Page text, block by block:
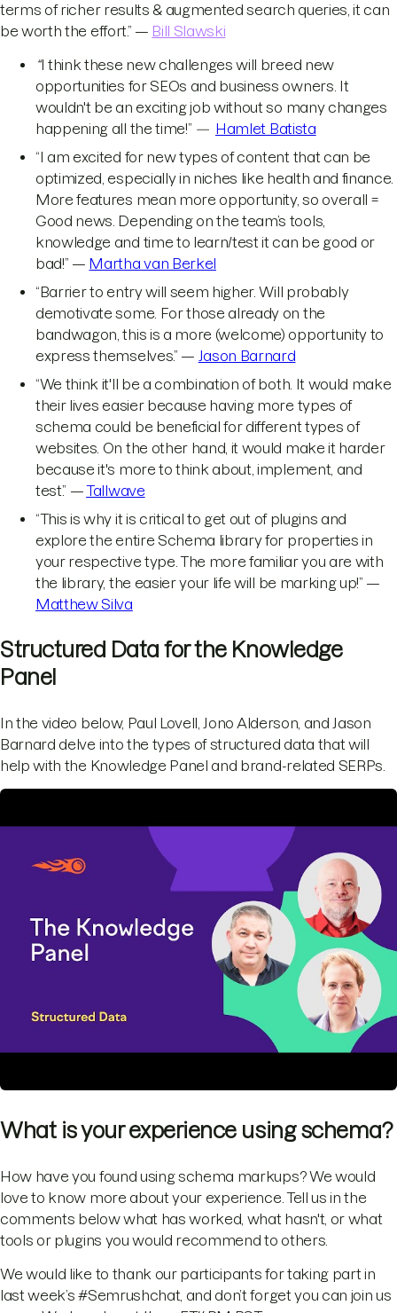
terms of richer results & augmented search queries, it can
be worth the effort.” — Bill Slawski
“I think these new challenges will breed new
opportunities for SEOs and business owners. It
wouldn't be an exciting job without so many changes
happening all the time!” — Hamlet Batista
“I am excited for new types of content that can be
optimized, especially in niches like health and finance.
More features mean more opportunity, so overall =
Good news. Depending on the team’s tools,
knowledge and time to learn/test it can be good or
bad!” — Martha van Berkel
“Barrier to entry will seem higher. Will probably
demotivate some. For those already on the
bandwagon, this is a more (welcome) opportunity to
express themselves.” — Jason Barnard
“We think it'll be a combination of both. It would make
their lives easier because having more types of
schema could be beneficial for different types of
websites. On the other hand, it would make it harder
because it's more to think about, implement, and
test.” —Tallwave
“This is why it is critical to get out of plugins and
explore the entire Schema library for properties in
your respective type. The more familiar you are with
the library, the easier your life will be marking up!” —
Matthew Silva
Structured Data for the Knowledge
Panel
In the video below, Paul Lovell, Jono Alderson, and Jason
Barnard delve into the types of structured data that will
help with the Knowledge Panel and brand-related SERPs.
What is your experience using schema?
How have you found using schema markups? We would
love to know more about your experience. Tell us in the
comments below what has worked, what hasn't, or what
tools or plugins you would recommend to others.
We would like to thank our participants for taking part in
last week’s #Semrushchat, and don’t forget you can join us